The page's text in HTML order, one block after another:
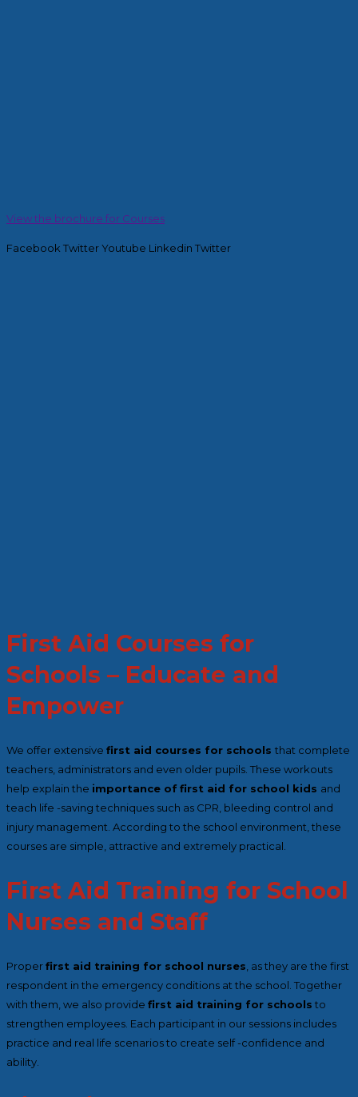
View the brochure for Courses
Facebook TwitterYoutube Linkedin Twitter
First Aid Courses for
Schools – Educate and
Empower
We offer extensive first aid courses for schools that complete
teachers, administrators and even older pupils. These workouts
help explain the importance offirst aid for school kids and
teach life -saving techniques such as CPR, bleeding control and
injury management. According to the school environment, these
courses are simple, attractive and extremely practical.
First Aid Training for School
Nurses and Staff
Properfirst aid training for school nurses , as they are the first
respondent in the emergency conditions at the school. Together
with them, we also provide first aid training for schools to
strengthen employees. Each participant in our sessions includes
practice and real life scenarios to create self -confidence and
ability.